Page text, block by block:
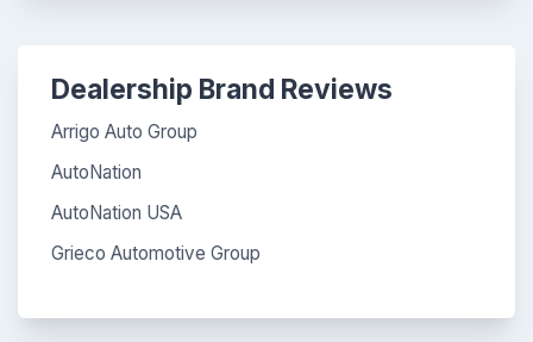
Dealership Brand Reviews
Arrigo Auto Group
AutoNation
AutoNation USA
Grieco Automotive Group